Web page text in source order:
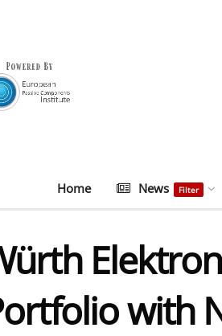
Home News Filter
with